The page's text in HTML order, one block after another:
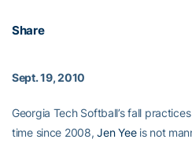
Share
Sept. 19, 2010
Georgia Tech Softball’s fall
time since 2008,Jen Yeeis not